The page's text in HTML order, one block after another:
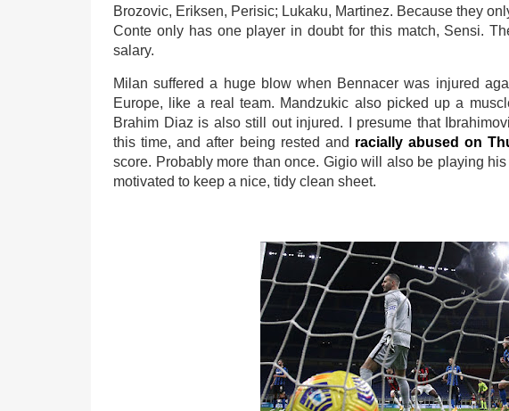
Brozovic, Eriksen, Perisic; Lukaku, Martinez. Because they
Conte only has one player in doubt for this match, Sensi.
salary.
Milan suffered a huge blow when Bennacer was injured
Europe, like a real team. Mandzukic also picked up a
Brahim Diaz is also still out injured. I presume that
this time, and after being rested and racially abused on
score. Probably more than once. Gigio will also be playing
motivated to keep a nice, tidy clean sheet.